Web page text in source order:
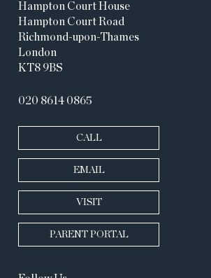
Hampton Court House
Hampton Court Road
Richmond-upon-Thames
London
KT8 9BS
020 8614 0865
CALL
EMAIL
VISIT
PARENT PORTAL